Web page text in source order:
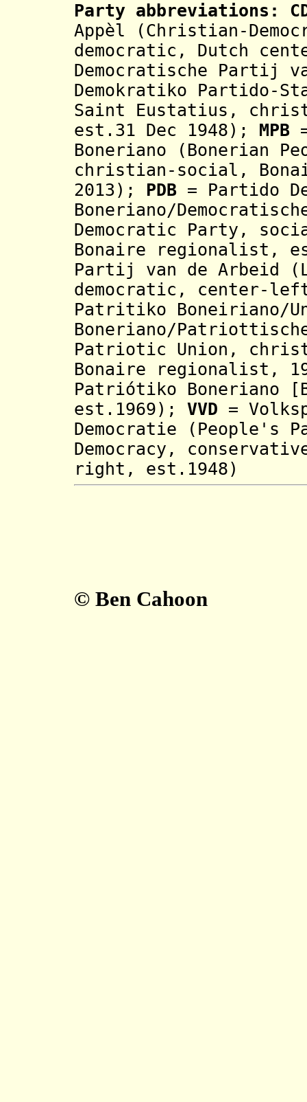
Party abbreviations:
Appèl (Christian-
democratic, Dutch
Democratische Partij
Demokratiko Partido-
Saint Eustatius,
est.31 Dec 1948); MPB=
Boneriano (Bonerian
christian-social,
2013); PDB= Partido
Boneriano/
Democratic Party,
Bonaire regionalist,
Partij van de Arbeid
democratic, center-
Patritiko Boneiriano/
Boneriano/
Patriotic Union,
Bonaire regionalist,
Patriótiko Boneriano
est.1969);
VVD =
Democratie (People's
Democracy,
right, est.1948)
© Ben Cahoon